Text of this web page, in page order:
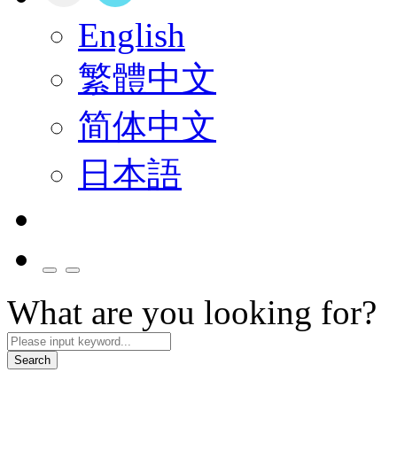
English
繁體中文
简体中文
日本語
What are you looking for?
Search